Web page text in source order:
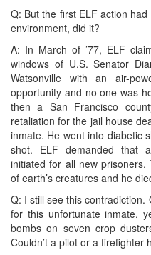
Q: But the first ELF action
environment, did it?
A: In March of ’77, ELF
windows of U.S. Senator
Watsonville with an air-
opportunity and no one was
then a San Francisco
retaliation for the jail house
inmate. He went into diabetic
shot. ELF demanded that
initiated for all new
of earth’s creatures and he
Q: I still see this
for this unfortunate inmate,
bombs on seven crop
Couldn’t a pilot or a firefighter